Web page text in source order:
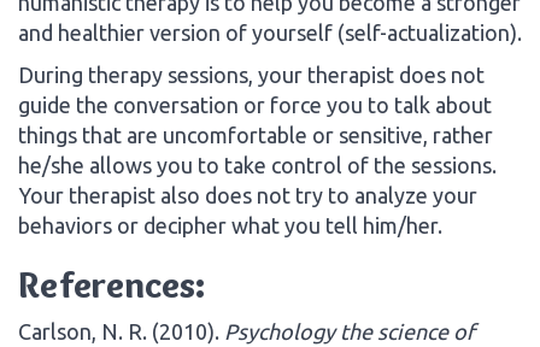
and healthier version of yourself (self-actualization).
During therapy sessions, your therapist does not
guide the conversation or force you to talk about
things that are uncomfortable or sensitive, rather
he/she allows you to take control of the sessions.
Your therapist also does not try to analyze your
behaviors or decipher what you tell him/her.
References:
Carlson, N. R. (2010). Psychology the science of